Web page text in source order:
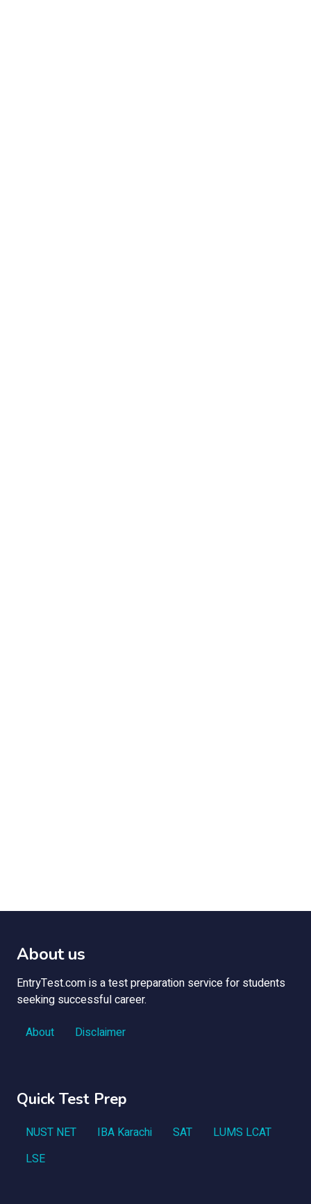
About us
EntryTest.com is a test preparation service for students
seeking successful career.
About
Disclaimer
Quick Test Prep
NUST NET IBA Karachi SAT
LUMS LCAT
LSE